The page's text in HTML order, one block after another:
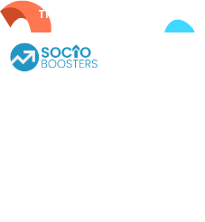
Try out our new